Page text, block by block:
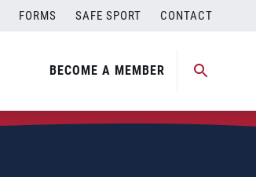
FORMS SAFE SPORT CONTACT
BECOME A MEMBER